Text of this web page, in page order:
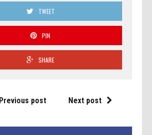
TWEET
PIN
SHARE
Previous post Next post